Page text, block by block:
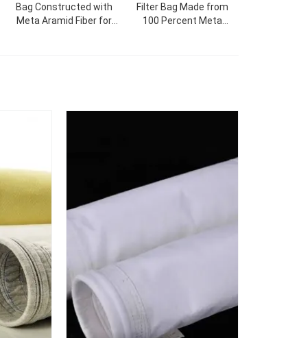
Bag Constructed with
Meta Aramid Fiber for
Filter Bag Made from
100 Percent Meta